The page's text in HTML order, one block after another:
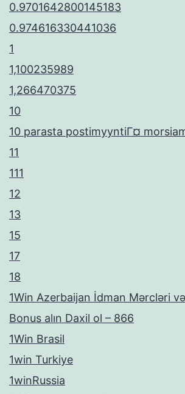
0.9701642800145183
0.974616330441036
1
1,100235989
1,266470375
10
10 parasta postimyyntiГ¤
11
111
12
13
15
17
18
1Win Azerbaijan İdman Mərcləri
Bonus alın Daxil ol – 866
1Win Brasil
1win Turkiye
1winRussia